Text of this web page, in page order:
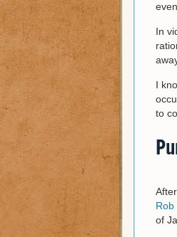
In
I
to
Rob
of